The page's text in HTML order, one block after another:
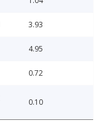
3.93
4.95
0.72
0.10